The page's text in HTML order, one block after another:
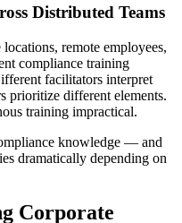
Distributed Teams
remote employees,
compliance training
facilitators interpret
prioritize different elements.
training impractical.
knowledge — and
dramatically depending on
Corporate